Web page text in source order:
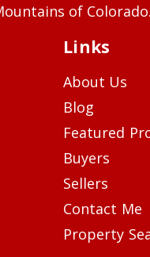
of Colorado.
Links
About Us
Blog
Featured
Buyers
Sellers
Contact Me
Property